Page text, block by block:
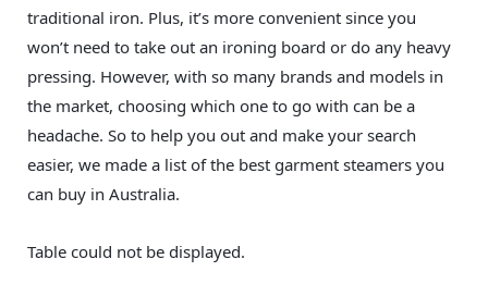
traditional iron. Plus, it’s more convenient since you
won’t need to take out an ironing board or do any heavy
pressing. However, with so many brands and models in
the market, choosing which one to go with can be a
headache. So to help you out and make your search
easier, we made a list of the best garment steamers you
can buy in Australia.
Table could not be displayed.